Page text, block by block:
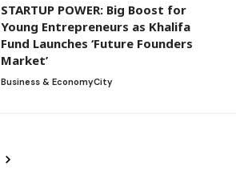
STARTUP POWER: Big Boost for
Young Entrepreneurs as Khalifa
Fund Launches ‘Future Founders
Market’
Business & EconomyCity